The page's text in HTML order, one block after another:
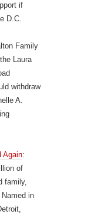
if
D.C.
Family
Laura
withdraw
A.
Again:
of
family,
in